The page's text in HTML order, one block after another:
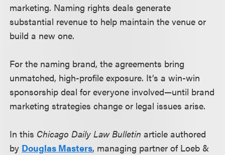
marketing. Naming rights deals generate
substantial revenue to help maintain the venue or
build a new one.
For the naming brand, the agreements bring
unmatched, high-profile exposure. It’s a win-win
sponsorship deal for everyone involved—until brand
marketing strategies change or legal issues arise.
In this Chicago Daily Law Bulletin article authored
by Douglas Masters, managing partner of Loeb &